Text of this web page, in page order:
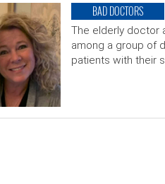
BAD DOCTORS
The elderly doctor
among a group of
patients with their